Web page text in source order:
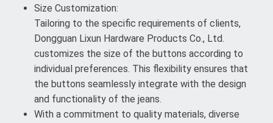
Size Customization:
Tailoring to the specific requirements of clients,
Dongguan Lixun Hardware Products Co., Ltd.
customizes the size of the buttons according to
individual preferences. This flexibility ensures that
the buttons seamlessly integrate with the design
and functionality of the jeans.
With a commitment to quality materials, diverse